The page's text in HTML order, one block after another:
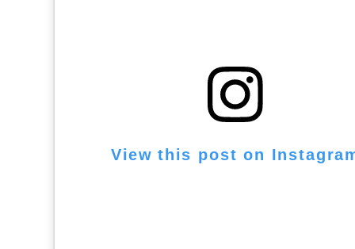
View this post on